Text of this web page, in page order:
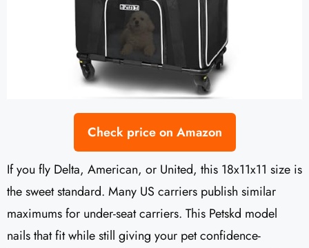
Check price on Amazon
If you fly Delta, American, or United, this 18x11x11 size is
the sweet standard. Many US carriers publish similar
maximums for under-seat carriers. This Petskd model
nails that fit while still giving your pet confidence-